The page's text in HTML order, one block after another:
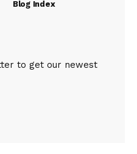
Blog Index
to get our newest